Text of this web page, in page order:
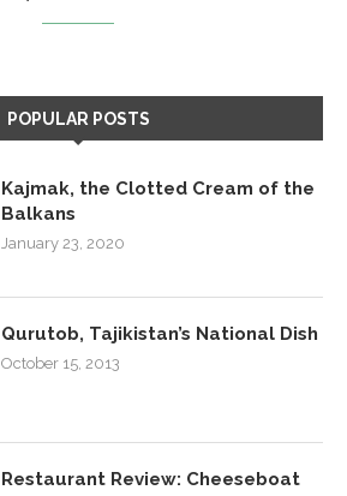
POPULAR POSTS
Kajmak, the Clotted Cream of the
Balkans
January 23, 2020
Qurutob, Tajikistan’s National Dish
October 15, 2013
Restaurant Review: Cheeseboat